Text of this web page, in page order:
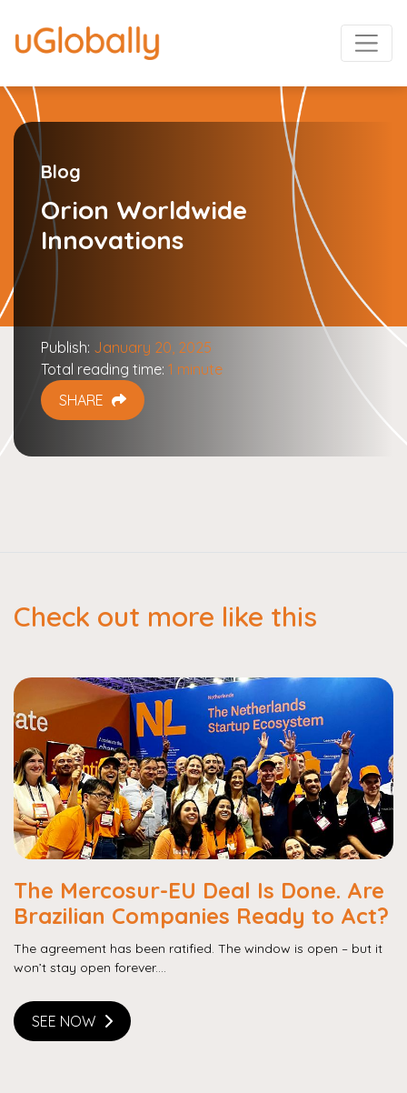
Blog
Orion Worldwide
Innovations
Publish: January 20, 2025
Total reading time: 1 minute
SHARE
Check out more like this
The Mercosur-EU Deal Is Done. Are
Brazilian Companies Ready to Act?
The agreement has been ratified. The window is open – but it
won’t stay open forever....
SEE NOW